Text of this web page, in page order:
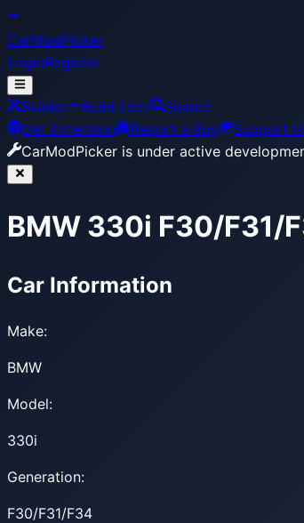
CarModPicker
LoginRegister
Builder Build Lists
Search
Get Extension
Report a Bug
Support
CarModPicker is under active
BMW 330i F30/F31/
Car Information
Make:
BMW
Model:
330i
Generation:
F30/F31/F34